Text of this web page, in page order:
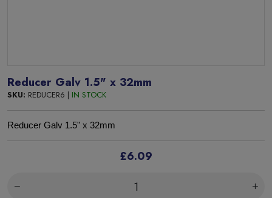
Reducer Galv 1.5" x 32mm
SKU: REDUCER6 | IN STOCK
Reducer Galv 1.5" x 32mm
£6.09